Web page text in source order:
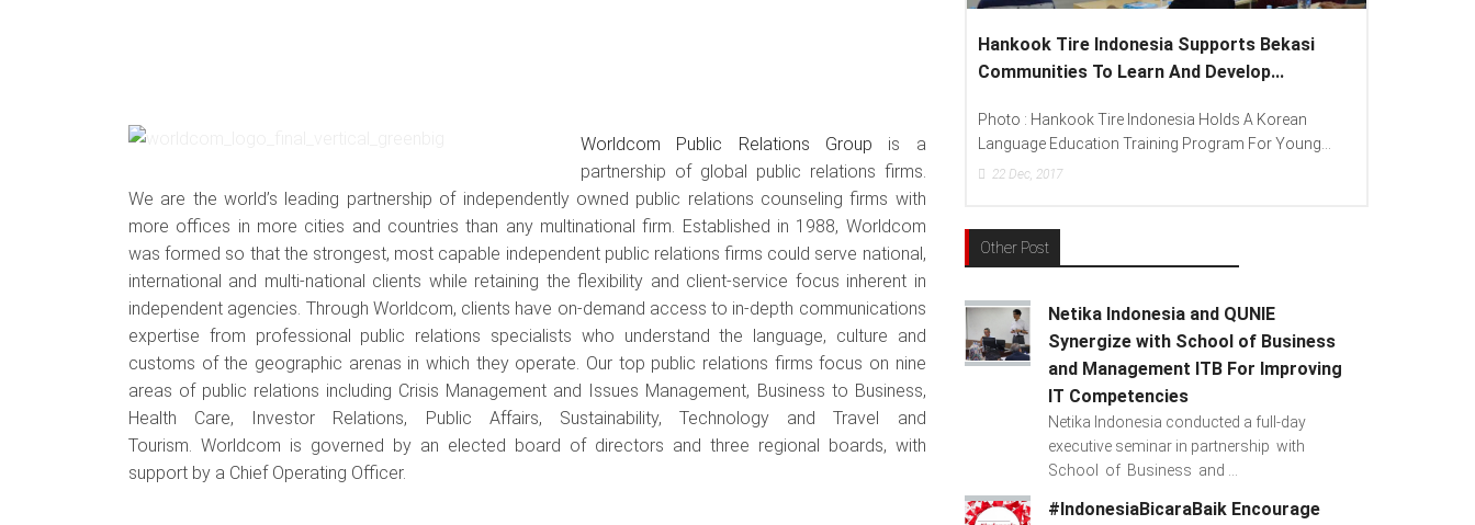
Worldcom Public Relations Group is a
partnership of global public relations firms.
We are the world’s leading partnership of independently owned public relations counseling firms with
more offices in more cities and countries than any multinational firm. Established in 1988, Worldcom
was formed so that the strongest, most capable independent public relations firms could serve national,
international and multi-national clients while retaining the flexibility and client-service focus inherent in
independent agencies. Through Worldcom, clients have on-demand access to in-depth communications
expertise from professional public relations specialists who understand the language, culture and
customs of the geographic arenas in which they operate. Our top public relations firms focus on nine
areas of public relations including Crisis Management and Issues Management, Business to Business,
Health Care, Investor Relations, Public Affairs, Sustainability, Technology and Travel and
Tourism. Worldcom is governed by an elected board of directors and three regional boards, with
support by a Chief Operating Officer.
Hankook Tire Indonesia Supports Bekasi
Communities To Learn And Develop...
Photo : Hankook Tire Indonesia Holds A Korean
Language Education Training Program For Young...
Dec, 2017
Lenovo Introduced
(Consumer Lead
Other Post
Netika Indonesia and QUNIE
Synergize with School of Business
and Management ITB For Improving
IT Competencies
Netika Indonesia conducted a full-day
executive seminar in partnership with
School of Business and ...
#IndonesiaBicaraBaik Encourage